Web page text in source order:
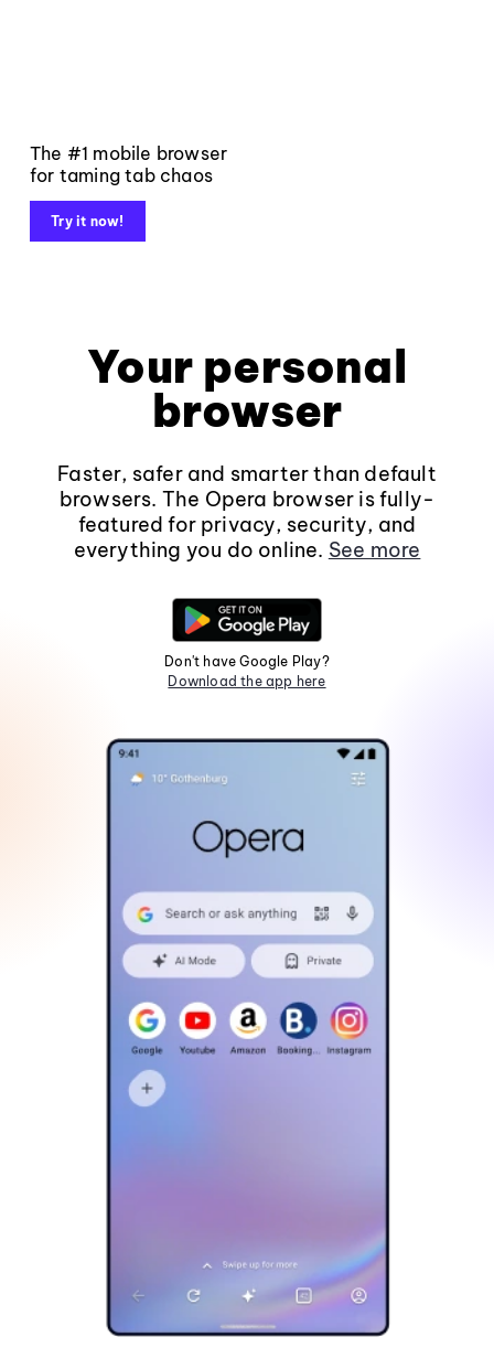
The #1 mobile browser
for taming tab chaos
Try it now!
Your personal
browser
Faster, safer and smarter than default
browsers. The Opera browser is fully-
featured for privacy, security, and
everything you do online. See more
Don't have Google Play?
Download the app here